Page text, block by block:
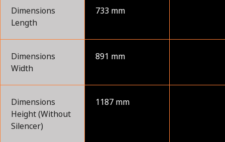
Dimensions
Length
733 mm
Dimensions
Width
891 mm
Dimensions
Height (Without
Silencer)
1187 mm